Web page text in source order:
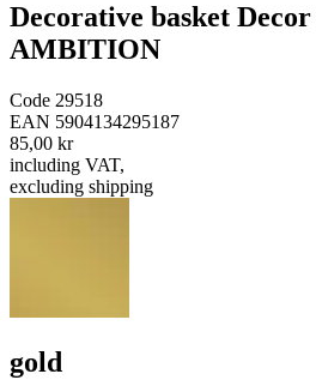
Decorative basket Decor
AMBITION
Code 29518
EAN 5904134295187
85,00 kr
including VAT,
excluding shipping
gold